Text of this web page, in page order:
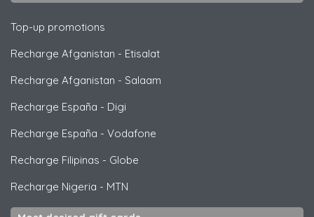
Top-up promotions
Recharge Afganistan - Etisalat
Recharge Afganistan - Salaam
Recharge España - Digi
Recharge España - Vodafone
Recharge Filipinas - Globe
Recharge Nigeria - MTN